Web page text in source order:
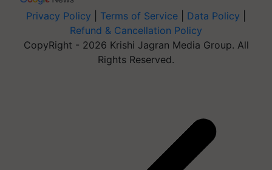
Privacy Policy Terms of Service Data Policy
Refund & Cancellation Policy
CopyRight - 2026 Krishi Jagran Media Group. All
Rights Reserved.